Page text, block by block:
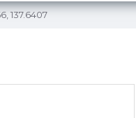
137.6407